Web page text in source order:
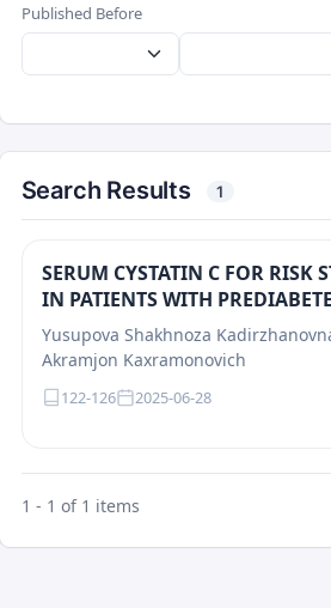
Published Before
Search Results 1
SERUM CYSTATIN C FOR RISK
IN PATIENTS WITH
Yusupova Shakhnоza
Akramjon Kaxramonovich
122-126 2025-06-28
1 - 1 of 1 items